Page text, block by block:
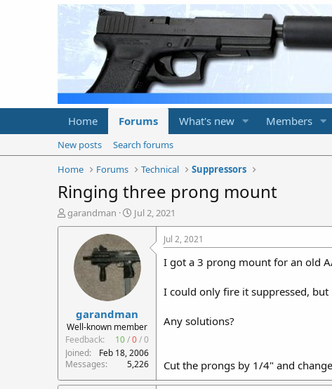
Home Forums What's new Members
New posts
Search forums
Home
Forums Technical Suppressors
Ringing three prong mount
T
h
r
t
e
r
garandman
S
t
r
t
d
a
e
Jul 2, 2021
garandman
Well-known member
Feedback:
10/0/0
Joined
Feb 18, 2006
Messages
5,226
Jul 2, 2021
I got a 3 prong mount for an old
I could only fire it suppressed,
Any solutions?
Cut the prongs by 1/4" and